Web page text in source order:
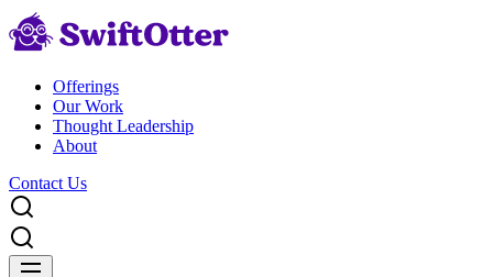
Offerings
Our Work
Thought Leadership
About
Contact Us